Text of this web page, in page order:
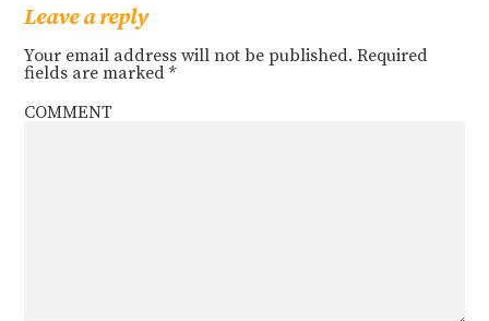
Leave a reply
Your email address will not be published. Required
fields are marked*
COMMENT